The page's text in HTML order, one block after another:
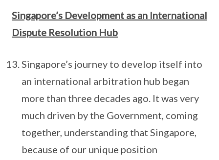
Singapore’s Development as an International
Dispute Resolution Hub
Singapore’s journey to develop itself into
an international arbitration hub began
more than three decades ago. It was very
much driven by the Government, coming
together, understanding that Singapore,
because of our unique position